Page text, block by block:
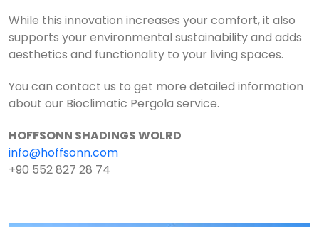
While this innovation increases your comfort, it also
supports your environmental sustainability and adds
aesthetics and functionality to your living spaces.
You can contact us to get more detailed information
about our Bioclimatic Pergola service.
HOFFSONN SHADINGS WOLRD
info@hoffsonn.com
+90 552 827 28 74